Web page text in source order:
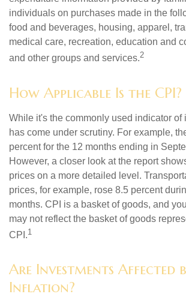
individuals on purchases made in the
food and beverages, housing, apparel,
medical care, recreation, education and
and other groups and services.2
How Applicable Is the CPI?
While it's the commonly used indicator of
has come under scrutiny. For example,
percent for the 12 months ending in
However, a closer look at the report
prices on a more detailed level.
prices, for example, rose 8.5 percent
months. CPI is a basket of goods, and
may not reflect the basket of goods
CPI.1
Are Investments Affected
Inflation?